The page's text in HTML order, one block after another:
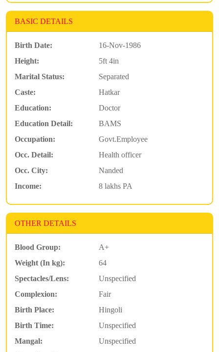
BASIC DETAILS
Birth Date:
16-Nov-1986
Height:
5ft 4in
Marital Status:
Separated
Caste:
Hatkar
Education:
Doctor
Education Detail:
BAMS
Occupation:
Govt.Employee
Occ. Detail:
Health officer
Occ. City:
Nanded
Income:
8 lakhs PA
OTHER DETAILS
Blood Group:
A+
Weight (In kg):
64
Spectacles/Lens:
Unspecified
Complexion:
Fair
Birth Place:
Hingoli
Birth Time:
Unspecified
Mangal:
Unspecified